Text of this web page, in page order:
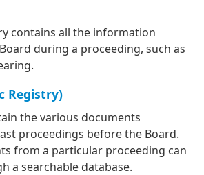
contains all the information
during a proceeding, such as
Registry)
the various documents
proceedings before the Board.
from a particular proceeding can
a searchable database.